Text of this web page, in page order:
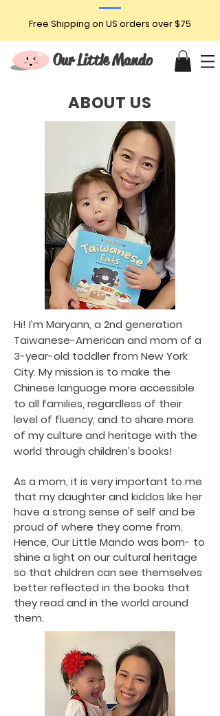
Free Shipping on US orders over $75
Our Little Mando
ABOUT US
Hi! I’m Maryann, a 2nd generation
Taiwanese-American and mom of a
3-year-old toddler from New York
City. My mission is to make the
Chinese language more accessible
to all families, regardless of their
level of fluency, and to share more
of my culture and heritage with the
world through children’s books!
As a mom, it is very important to me
that my daughter and kiddos like her
have a strong sense of self and be
proud of where they come from.
Hence, Our Little Mando was born- to
shine a light on our cultural heritage
so that children can see themselves
better reflected in the books that
they read and in the world around
them.